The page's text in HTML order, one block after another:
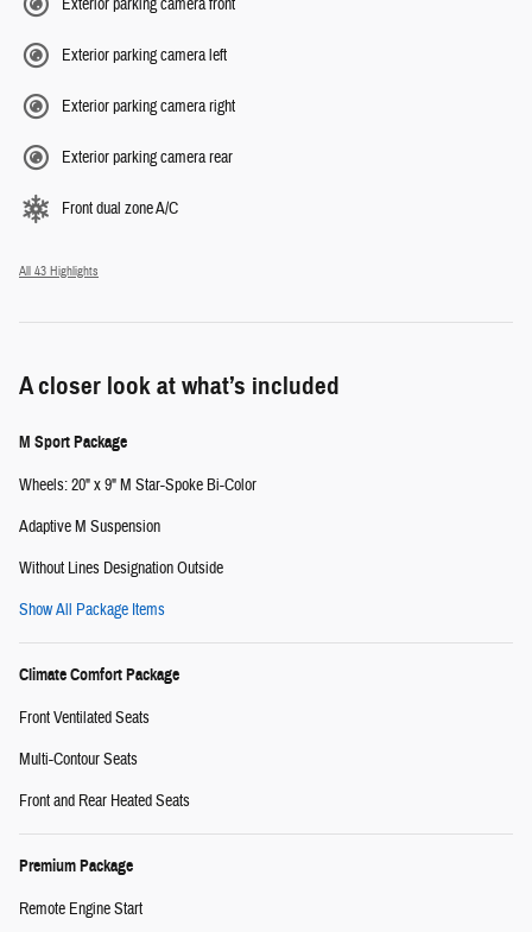
Exterior parking camera front
Exterior parking camera left
Exterior parking camera right
Exterior parking camera rear
Front dual zone A/C
All 43 Highlights
A closer look at what’s included
M Sport Package
Wheels: 20" x 9" M Star-Spoke Bi-Color
Adaptive M Suspension
Without Lines Designation Outside
Show All Package Items
Climate Comfort Package
Front Ventilated Seats
Multi-Contour Seats
Front and Rear Heated Seats
Premium Package
Remote Engine Start